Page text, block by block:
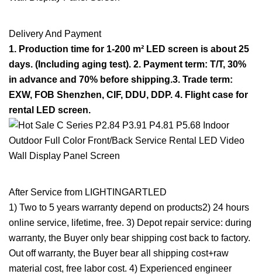
Delivery And Payment
1. Production time for 1-200 m² LED screen is about 25
days. (Including aging test). 2. Payment term: T/T, 30%
in advance and 70% before shipping.3. Trade term:
EXW, FOB Shenzhen, CIF, DDU, DDP. 4. Flight case for
rental LED screen.
After Service from LIGHTINGARTLED
1) Two to 5 years warranty depend on products2) 24 hours
online service, lifetime, free. 3) Depot repair service: during
warranty, the Buyer only bear shipping cost back to factory.
Out off warranty, the Buyer bear all shipping cost+raw
material cost, free labor cost. 4) Experienced engineer